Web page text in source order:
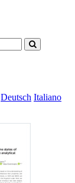
Deutsch Italiano